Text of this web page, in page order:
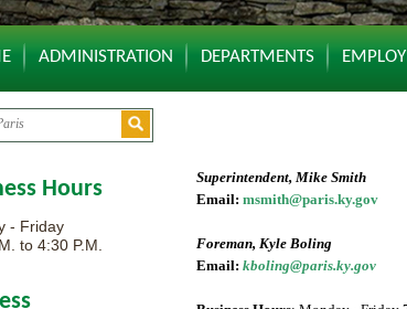
ADMINISTRATION DEPARTMENTS
Hours
- Friday
to 4:30 P.M.
Superintendent, Mike Smith
Email: msmith@paris.ky.gov
Foreman, Kyle Boling
Email: kboling@paris.ky.gov